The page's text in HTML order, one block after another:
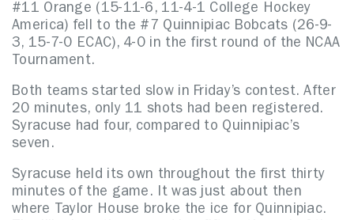
#11 Orange (15-11-6, 11-4-1 College Hockey
America) fell to the #7 Quinnipiac Bobcats (26-9-
3, 15-7-0 ECAC), 4-0 in the first round of the NCAA
Tournament.
Both teams started slow in Friday’s contest. After
20 minutes, only 11 shots had been registered.
Syracuse had four, compared to Quinnipiac’s
seven.
Syracuse held its own throughout the first thirty
minutes of the game. It was just about then
where Taylor House broke the ice for Quinnipiac.